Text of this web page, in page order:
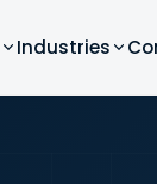
Industries